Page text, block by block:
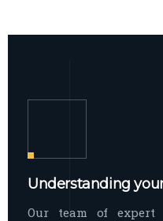
Understanding
Our team of expert